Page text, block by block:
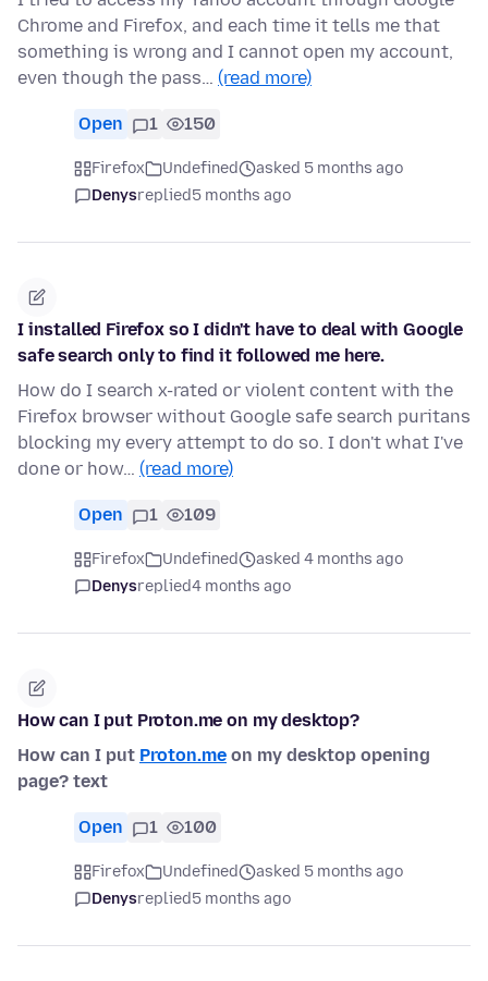
Chrome and Firefox, and each time it tells me that
something is wrong and I cannot open my account,
even though the pass… (read more)
Open 1 150
Firefox Undefined
asked 5 months ago
Denysreplied5 months ago
I installed Firefox so I didn't have to deal with Google
safe search only to find it followed me here.
How do I search x-rated or violent content with the
Firefox browser without Google safe search puritans
blocking my every attempt to do so. I don't what I've
done or how… (read more)
Open 1 109
Firefox Undefined
asked 4 months ago
Denysreplied4 months ago
How can I put Proton.me on my desktop?
How can I put Proton.me on my desktop opening
page? text
Open 1 100
Firefox Undefined
asked 5 months ago
Denysreplied5 months ago